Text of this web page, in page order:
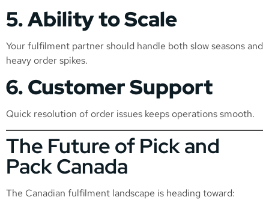
5. Ability to Scale
Your fulfilment partner should handle both slow seasons and
heavy order spikes.
6. Customer Support
Quick resolution of order issues keeps operations smooth.
The Future of Pick and
Pack Canada
The Canadian fulfilment landscape is heading toward: